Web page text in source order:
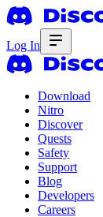
Log In
Download
Nitro
Discover
Quests
Safety
Support
Blog
Developers
Careers